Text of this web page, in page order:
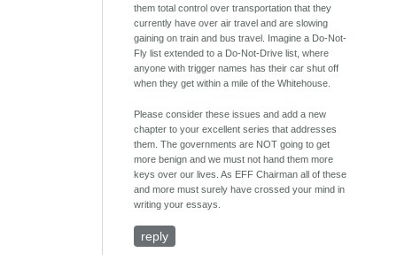
them total control over transportation that they
currently have over air travel and are slowing
gaining on train and bus travel. Imagine a Do-Not-
Fly list extended to a Do-Not-Drive list, where
anyone with trigger names has their car shut off
when they get within a mile of the Whitehouse.
Please consider these issues and add a new
chapter to your excellent series that addresses
them. The governments are NOT going to get
more benign and we must not hand them more
keys over our lives. As EFF Chairman all of these
and more must surely have crossed your mind in
writing your essays.
reply